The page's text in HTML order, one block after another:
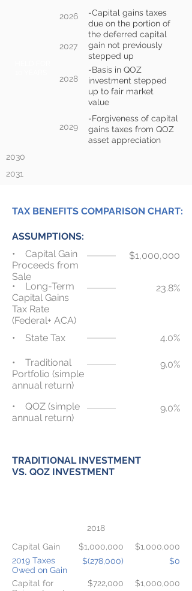
2026
2027
-Capital gains taxes
due on the portion of
the deferred capital
gain not previously
stepped up
2028
-Basis in QOZ
investment stepped
up to fair market
value
2029
-Forgiveness of capital
gains taxes from QOZ
asset appreciation
2030
2031
TAX BENEFITS COMPARISON CHART:
ASSUMPTIONS:
• Capital Gain
Proceeds from
Sale
• Long-Term
Capital Gains
Tax Rate
(Federal+ ACA)
$1,000,000
23.8%
• State Tax 4.0%
• Traditional
Portfolio (simple
annual return)
9.0%
• QOZ (simple
annual return)
9.0%
TRADITIONAL INVESTMENT
VS. QOZ INVESTMENT
2018
Capital Gain
2019 Taxes
Owed on Gain
Capital for
$1,000,000
$(278,000)
$722,000
$1,000,000
$0
$1,000,000